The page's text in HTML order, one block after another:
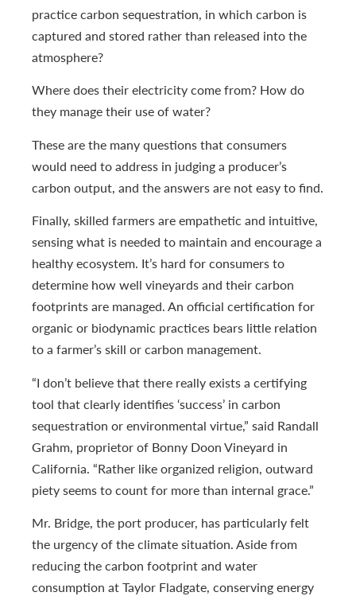
practice carbon sequestration, in which carbon is
captured and stored rather than released into the
atmosphere?
Where does their electricity come from? How do
they manage their use of water?
These are the many questions that consumers
would need to address in judging a producer’s
carbon output, and the answers are not easy to find.
Finally, skilled farmers are empathetic and intuitive,
sensing what is needed to maintain and encourage a
healthy ecosystem. It’s hard for consumers to
determine how well vineyards and their carbon
footprints are managed. An official certification for
organic or biodynamic practices bears little relation
to a farmer’s skill or carbon management.
“I don’t believe that there really exists a certifying
tool that clearly identifies ‘success’ in carbon
sequestration or environmental virtue,” said Randall
Grahm, proprietor of Bonny Doon Vineyard in
California. “Rather like organized religion, outward
piety seems to count for more than internal grace.”
Mr. Bridge, the port producer, has particularly felt
the urgency of the climate situation. Aside from
reducing the carbon footprint and water
consumption at Taylor Fladgate, conserving energy